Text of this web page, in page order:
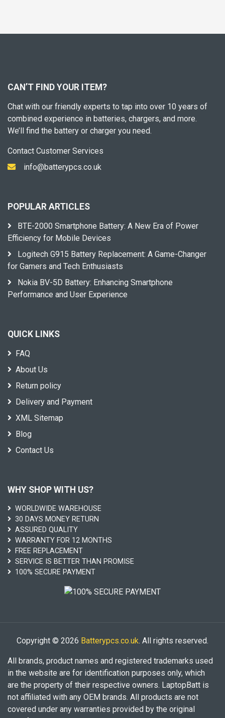
CAN’T FIND YOUR ITEM?
Chat with our friendly experts to tap into over 10 years of
combined experience in batteries, chargers, and more.
We’ll find the battery or charger you need.
Contact Customer Services
info@batterypcs.co.uk
POPULAR ARTICLES
BTE-2000 Smartphone Battery: A New Era of Power
Efficiency for Mobile Devices
Logitech G915 Battery Replacement: A Game-Changer
for Gamers and Tech Enthusiasts
Nokia BV-5D Battery: Enhancing Smartphone
Performance and User Experience
QUICK LINKS
FAQ
About Us
Return policy
Delivery and Payment
XML Sitemap
Blog
Contact Us
WHY SHOP WITH US?
WORLDWIDE WAREHOUSE
30 DAYS MONEY RETURN
ASSURED QUALITY
WARRANTY FOR 12 MONTHS
FREE REPLACEMENT
SERVICE IS BETTER THAN PROMISE
100% SECURE PAYMENT
Copyright © 2026 Batterypcs.co.uk. All rights reserved.
All brands, product names and registered trademarks used
in the website are for identification purposes only, which
are the property of their respective owners. LaptopBatt is
not affiliated with any OEM brands. All products are not
covered under any warranties provided by the original